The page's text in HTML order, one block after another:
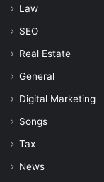
Law
SEO
Real Estate
General
Digital Marketing
Songs
Tax
News